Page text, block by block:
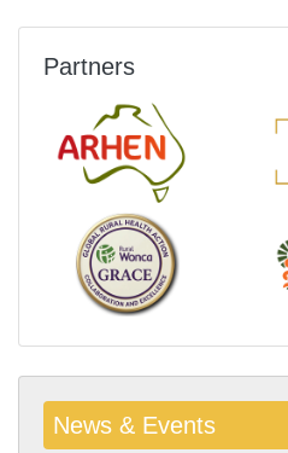
Partners
News & Events